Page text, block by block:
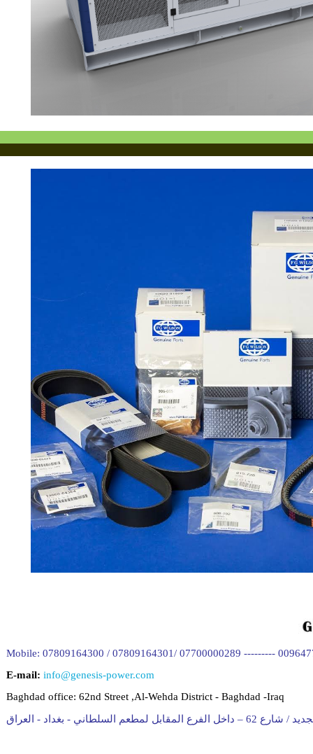
Mobile: 07809164300 / 07809164301/ 07700000289 ---------
E-mail: info@genesis-power.com
Baghdad office: 62nd Street ,Al-Wehda District - Baghdad -Iraq
المقابل لمطعم السلطاني - بغداد - العراق